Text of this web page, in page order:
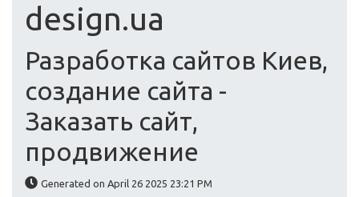
design.ua
Разработка сайтов Киев,
создание сайта -
Заказать сайт,
продвижение
Generated on April 26 2025 23:21 PM